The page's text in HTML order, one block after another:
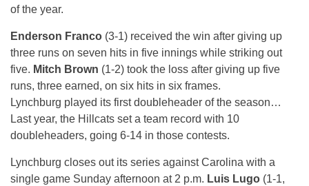
of the year.
Enderson Franco (3-1) received the win after giving up
three runs on seven hits in five innings while striking out
five. Mitch Brown (1-2) took the loss after giving up five
runs, three earned, on six hits in six frames.
Lynchburg played its first doubleheader of the season…
Last year, the Hillcats set a team record with 10
doubleheaders, going 6-14 in those contests.
Lynchburg closes out its series against Carolina with a
single game Sunday afternoon at 2 p.m. Luis Lugo (1-1,